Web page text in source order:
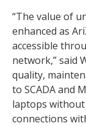
“The value of
enhanced as
accessible
network,” said
quality,
to SCADA and
laptops without
connections